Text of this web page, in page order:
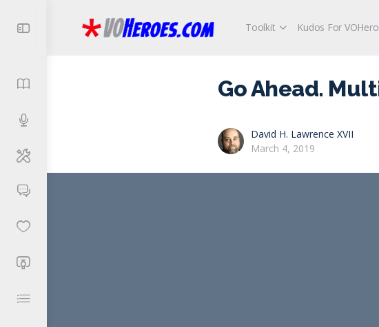
Toolkit Kudos For
Go Ahead.
David H. Lawrence XVII
March 4, 2019